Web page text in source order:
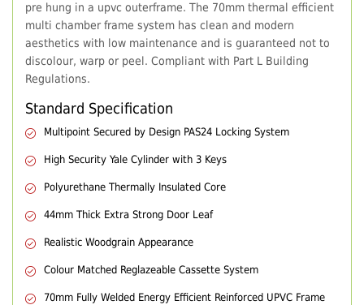
pre hung in a upvc outerframe. The 70mm thermal efficient
multi chamber frame system has clean and modern
aesthetics with low maintenance and is guaranteed not to
discolour, warp or peel. Compliant with Part L Building
Regulations.
Standard Specification
Multipoint Secured by Design PAS24 Locking System
High Security Yale Cylinder with 3 Keys
Polyurethane Thermally Insulated Core
44mm Thick Extra Strong Door Leaf
Realistic Woodgrain Appearance
Colour Matched Reglazeable Cassette System
70mm Fully Welded Energy Efficient Reinforced UPVC Frame